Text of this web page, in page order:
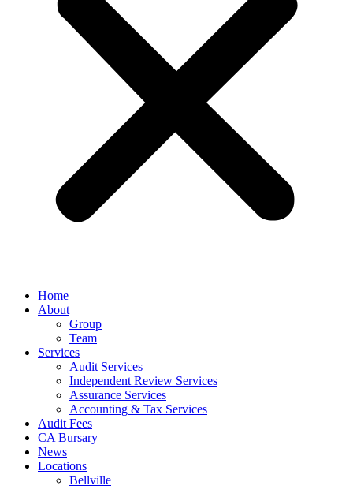
Home
About
Group
Team
Services
Audit Services
Independent Review Services
Assurance Services
Accounting & Tax Services
Audit Fees
CA Bursary
News
Locations
Bellville